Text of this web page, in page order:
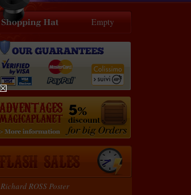
Empty
Richard ROSS Poster